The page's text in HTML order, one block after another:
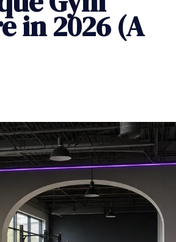
in 2026 (A